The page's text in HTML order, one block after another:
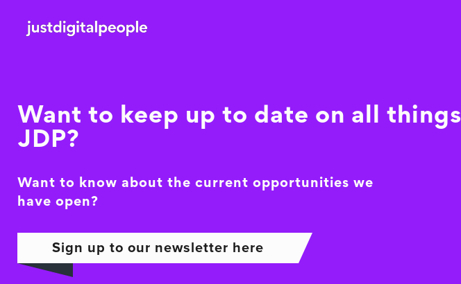
Want to keep up to date on all things
JDP?
Want to know about the current opportunities we
have open?
Sign up to our newsletter here